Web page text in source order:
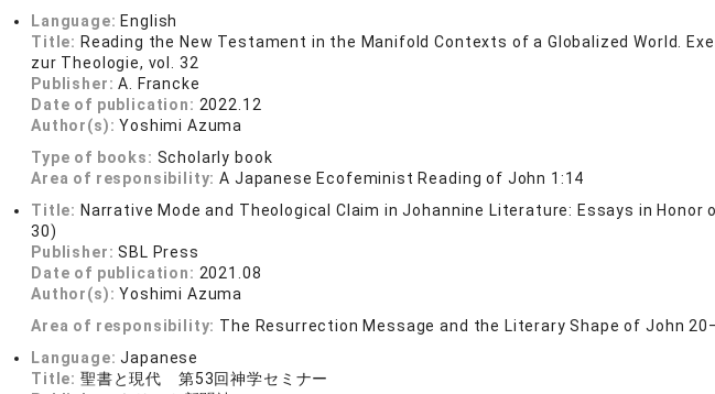
Language: English
Title: Reading the New Testament in the Manifold Contexts of a Globalized World.
zur Theologie, vol. 32
Publisher:A. Francke
Date of publication: 2022.12
Author(s):Yoshimi Azuma
Type of books: Scholarly book
Area of responsibility:A Japanese Ecofeminist Reading of John 1:14
Title: Narrative Mode and Theological Claim in Johannine Literature: Essays in Honor
30)
Publisher:SBL Press
Date of publication: 2021.08
Author(s):Yoshimi Azuma
Area of responsibility: The Resurrection Message and the Literary Shape of John
Language:Japanese
Title: 聖書と現代 第53回神学セミナー